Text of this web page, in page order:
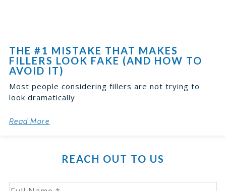
THE #1 MISTAKE THAT MAKES
FILLERS LOOK FAKE (AND HOW TO
AVOID IT)
Most people considering fillers are not trying to
look dramatically
Read More
REACH OUT TO US